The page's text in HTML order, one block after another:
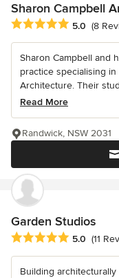
Sharon Campbell
Average rating: 5 out
5.0 (8
Sharon Campbell and
practice specialising
Architecture. Their
Read More
Randwick, NSW 2031
Garden Studios
Average rating: 5 out
5.0 (11
Building